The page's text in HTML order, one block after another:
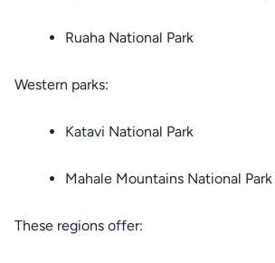
Ruaha National Park
Western parks:
Katavi National Park
Mahale Mountains National Park
These regions offer: